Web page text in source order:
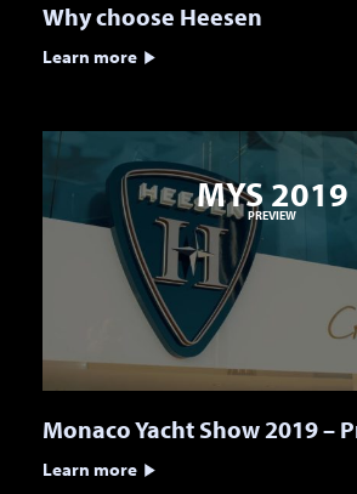
Why choose Heesen
Learn more
MYS 2019
PREVIEW
Monaco Yacht Show 2019 –
Learn more